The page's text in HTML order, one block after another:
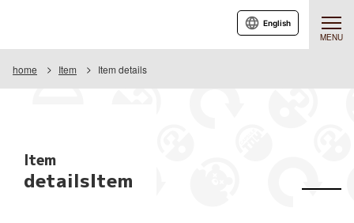
MENU
English
home Item Item details
Item
detailsItem